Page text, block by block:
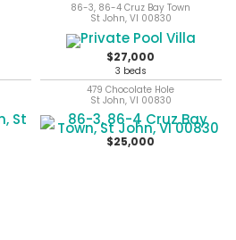
86-3, 86-4 Cruz Bay Town
St John, VI 00830
$27,000
3 beds
479 Chocolate Hole
St John, VI 00830
$25,000